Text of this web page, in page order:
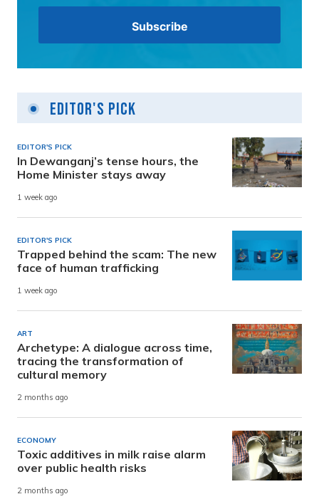
Editor's Pick
EDITOR'S PICK
In Dewanganj’s tense hours, the
Home Minister stays away
1 week ago
EDITOR'S PICK
Trapped behind the scam: The new
face of human trafficking
1 week ago
ART
Archetype: A dialogue across time,
tracing the transformation of
cultural memory
2 months ago
ECONOMY
Toxic additives in milk raise alarm
over public health risks
2 months ago